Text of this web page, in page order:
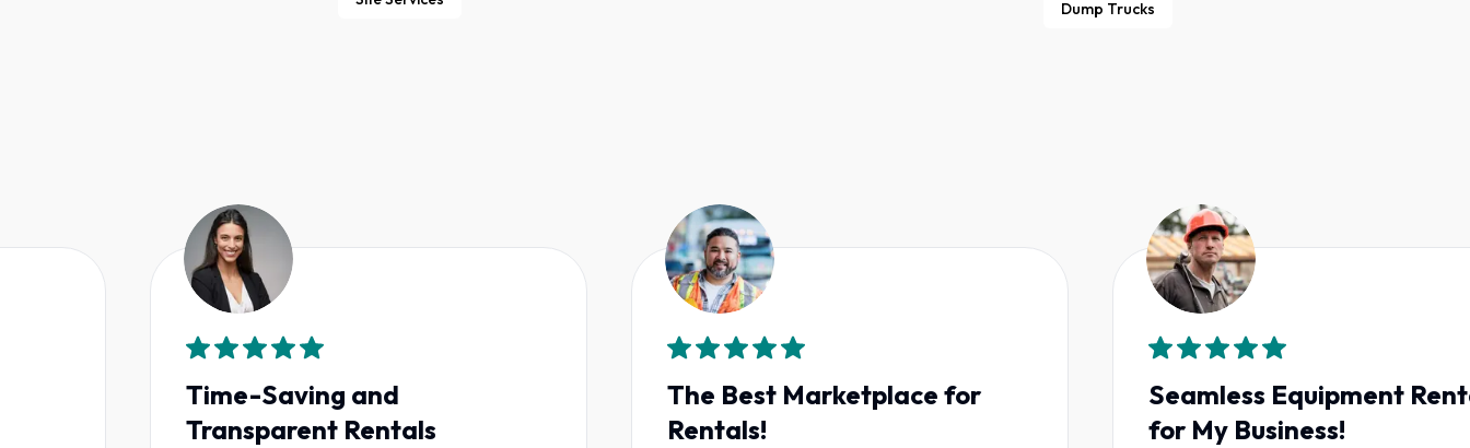
Dump Trucks
Time-Saving and
Transparent Rentals
The Best Marketplace for
Rentals!
Seamless Equipment Rentals
for My Business!